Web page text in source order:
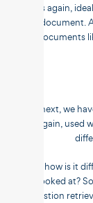
this is again,
a document.
documents
Up next, we
again,
So how is it
looked at?
question